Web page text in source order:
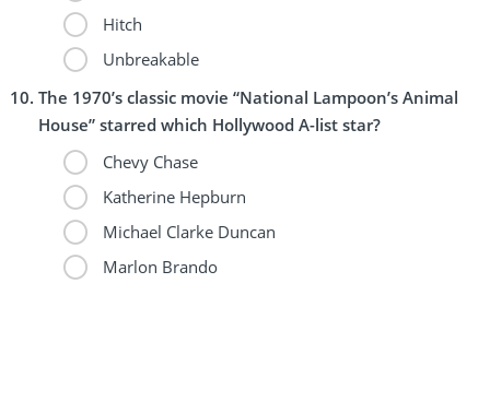
Hitch
Unbreakable
The 1970’s classic movie “National Lampoon’s Animal
House” starred which Hollywood A-list star?
Chevy Chase
Katherine Hepburn
Michael Clarke Duncan
Marlon Brando